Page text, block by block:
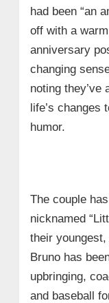
had been “an
off with a
anniversary
changing
noting they’ve
life’s changes
humor.
The couple
nicknamed
their
Bruno has
upbringing,
and baseball